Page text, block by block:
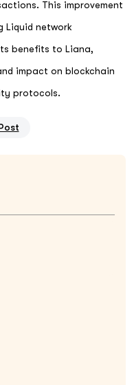
This improvement
Liquid network
benefits to Liana,
impact on blockchain
protocols.